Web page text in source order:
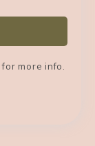
for more info.